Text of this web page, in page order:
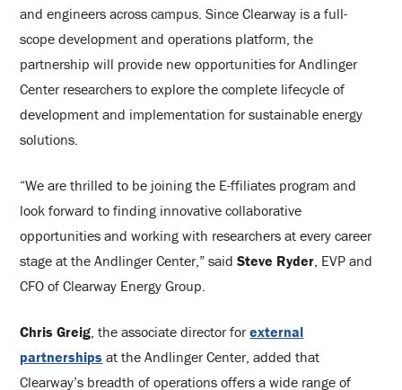
and engineers across campus. Since Clearway is a full-
scope development and operations platform, the
partnership will provide new opportunities for Andlinger
Center researchers to explore the complete lifecycle of
development and implementation for sustainable energy
solutions.
“We are thrilled to be joining the E-ffiliates program and
look forward to finding innovative collaborative
opportunities and working with researchers at every career
stage at the Andlinger Center,” saidSteve Ryder, EVP and
CFO of Clearway Energy Group.
Chris Greig, the associate director forexternal
partnerships at the Andlinger Center, added that
Clearway’s breadth of operations offers a wide range of